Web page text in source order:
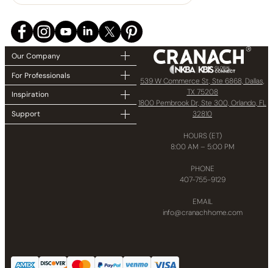
Our Company
For Professionals
Inspiration
Support
539 W Commerce St, Ste 6868, Dallas,
TX 75208
1800 Pembrook Dr, Ste 300, Orlando, FL
32810
HOURS (ET)
8:00 AM – 5:00 PM
PHONE
407-755-9129
EMAIL
info@cranachhome.com